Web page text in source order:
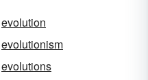
evolution
evolutionism
evolutions